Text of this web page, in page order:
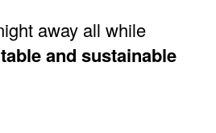
away all while
and sustainable